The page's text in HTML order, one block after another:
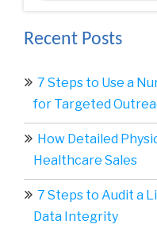
Recent Posts
7 Steps to Use a
for Targeted
How Detailed
Healthcare Sales
7 Steps to Audit a
Data Integrity